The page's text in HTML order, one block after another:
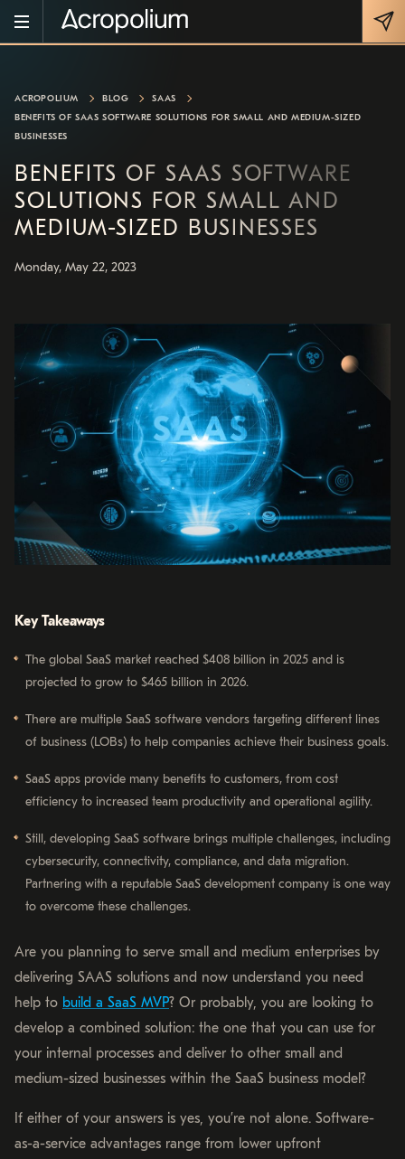
ACROPOLIUM BLOG
SAAS
BENEFITS OF SAAS SOFTWARE SOLUTIONS FOR SMALL AND MEDIUM-SIZED
BUSINESSES
BENEFITS OF SAAS SOFTWARE
SOLUTIONS FOR SMALL AND
MEDIUM-SIZED BUSINESSES
Monday, May 22, 2023
Key Takeaways
The global SaaS market reached $408 billion in 2025 and is
projected to grow to $465 billion in 2026.
There are multiple SaaS software vendors targeting different lines
of business (LOBs) to help companies achieve their business goals.
SaaS apps provide many benefits to customers, from cost
efficiency to increased team productivity and operational agility.
Still, developing SaaS software brings multiple challenges, including
cybersecurity, connectivity, compliance, and data migration.
Partnering with a reputable SaaS development company is one way
to overcome these challenges.
Are you planning to serve small and medium enterprises by
delivering SAAS solutions and now understand you need
help to build a SaaS MVP? Or probably, you are looking to
develop a combined solution: the one that you can use for
your internal processes and deliver to other small and
medium-sized businesses within the SaaS business model?
If either of your answers is yes, you’re not alone. Software-
as-a-service advantages range from lower upfront